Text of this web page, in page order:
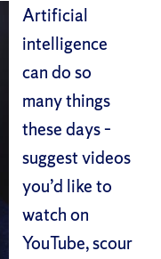
Artificial
intelligence
can do so
many things
these days –
suggest videos
you’d like to
watch on
YouTube, scour